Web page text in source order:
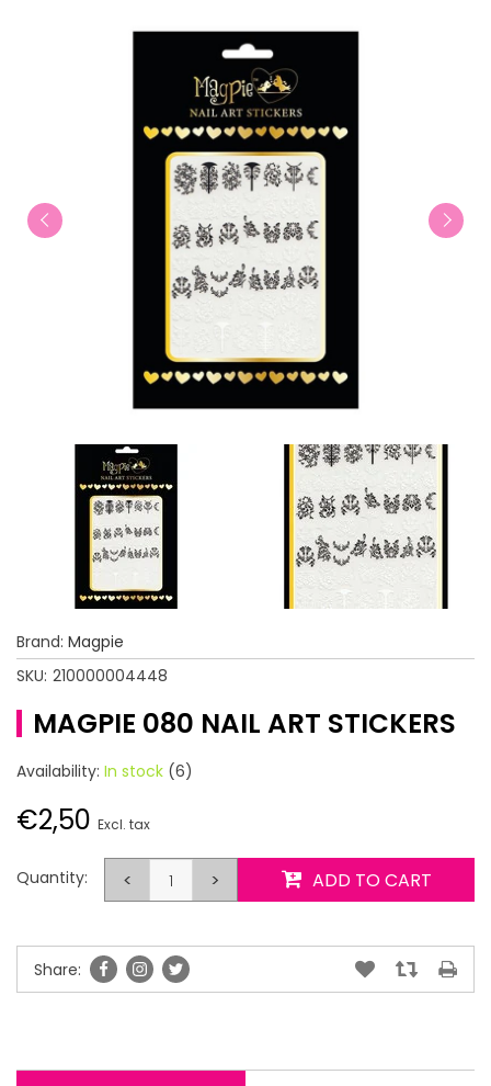
Brand: Magpie
SKU: 210000004448
MAGPIE 080 NAIL ART STICKERS
Availability: In stock (6)
€2,50 Excl. tax
Quantity: < > ADD TO CART
Share: